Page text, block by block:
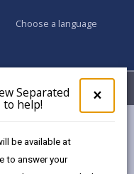
×
pop-
up
Separated
to help!
be available at
to answer your
Choose a language
My Accounts